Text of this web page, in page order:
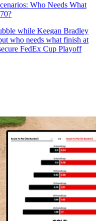
Who Needs What
while Keegan Bradley
who needs what finish at
FedEx Cup Playoff